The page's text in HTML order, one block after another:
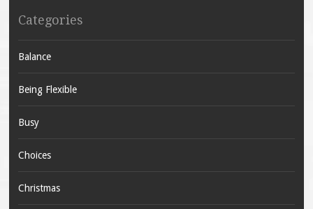
Categories
Balance
Being Flexible
Busy
Choices
Christmas